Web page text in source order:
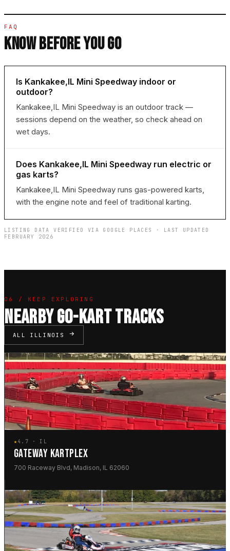
FAQ
KNOW BEFORE YOU GO
Is Kankakee,IL Mini Speedway indoor or
outdoor?
Kankakee,IL Mini Speedway is an outdoor track —
sessions depend on the weather, so check ahead on
wet days.
Does Kankakee,IL Mini Speedway run electric or
gas karts?
Kankakee,IL Mini Speedway runs gas-powered karts,
with the engine note and feel of traditional karting.
LISTING DATA VERIFIED VIA GOOGLE PLACES · LAST UPDATED
FEBRUARY 2026
06 / KEEP EXPLORING
NEARBY GO-KART TRACKS
ALL ILLINOIS
★4.7 · IL
GATEWAY KARTPLEX
700 Raceway Blvd, Madison, IL 62060